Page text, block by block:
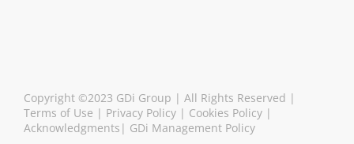
Copyright ©2023 GDi Group | All Rights Reserved |
Terms of Use | Privacy Policy | Cookies Policy |
Acknowledgments | GDi Management Policy